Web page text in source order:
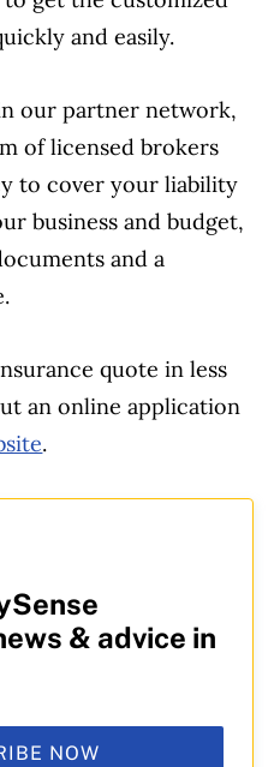
and easily.
Advertisement
our partner network,
of licensed brokers
to cover your liability
business and budget,
and a
quote in less
an online application
.
& advice in
NOW